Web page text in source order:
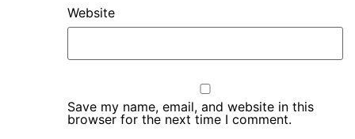
Website
Save my name, email, and website in this
browser for the next time I comment.